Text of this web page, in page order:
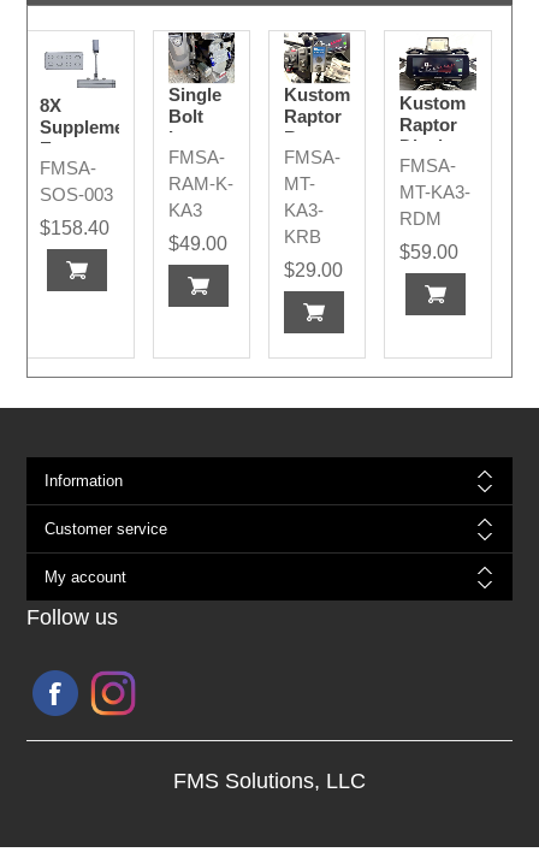
8X
Supplementary
Emergency
Light R/B
TE
FMSA-
SOS-003
$158.40
Single
Bolt
Long -
Kustom
KA /
MPH
AMR
2026+
FMSA-
RAM-K-
KA3
$49.00
Kustom
Raptor
Remote
2026+
FMSA-
MT-
KA3-
KRB
$29.00
Kustom
Raptor
Display
MY2026+
FMSA-
MT-KA3-
RDM
$59.00
Information
Customer service
My account
Follow us
FMS Solutions, LLC